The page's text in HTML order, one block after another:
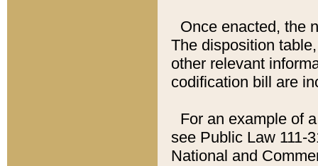
Once enacted, the
The disposition
other relevant
codification bill are
For an example of
see Public Law 111-
National and